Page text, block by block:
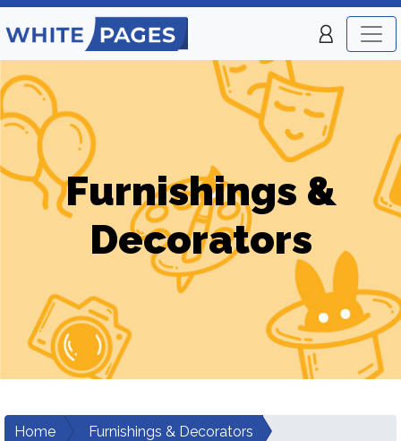
Furnishings &
Decorators
Home
Furnishings & Decorators